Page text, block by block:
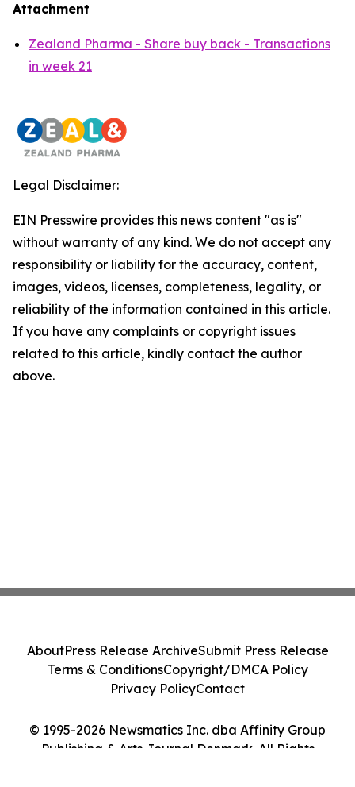
Attachment
Zealand Pharma - Share buy back - Transactions
in week 21
Legal Disclaimer:
EIN Presswire provides this news content "as is"
without warranty of any kind. We do not accept any
responsibility or liability for the accuracy, content,
images, videos, licenses, completeness, legality, or
reliability of the information contained in this article.
If you have any complaints or copyright issues
related to this article, kindly contact the author
above.
© 1995-2026 Newsmatics Inc. dba Affinity Group
Publishing & Arts Journal Denmark. All Rights
AboutPress Release ArchiveSubmit Press Release
Terms & ConditionsCopyright/DMCA Policy
Privacy PolicyContact